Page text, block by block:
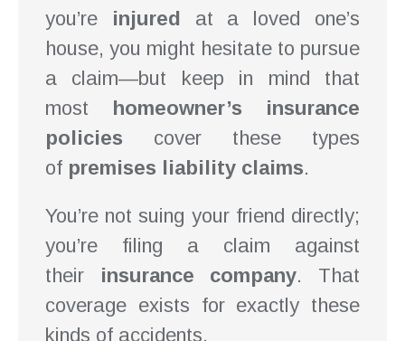
you’re injured at a loved one’s
house, you might hesitate to pursue
a claim—but keep in mind that
most homeowner’s insurance
policies cover these types
of premises liability claims.
You’re not suing your friend directly;
you’re filing a claim against
their insurance company. That
coverage exists for exactly these
kinds of accidents.